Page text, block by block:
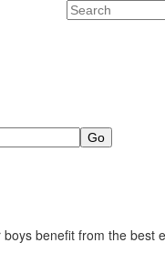
Search
benefit from the best